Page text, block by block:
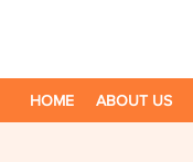
HOME ABOUT US